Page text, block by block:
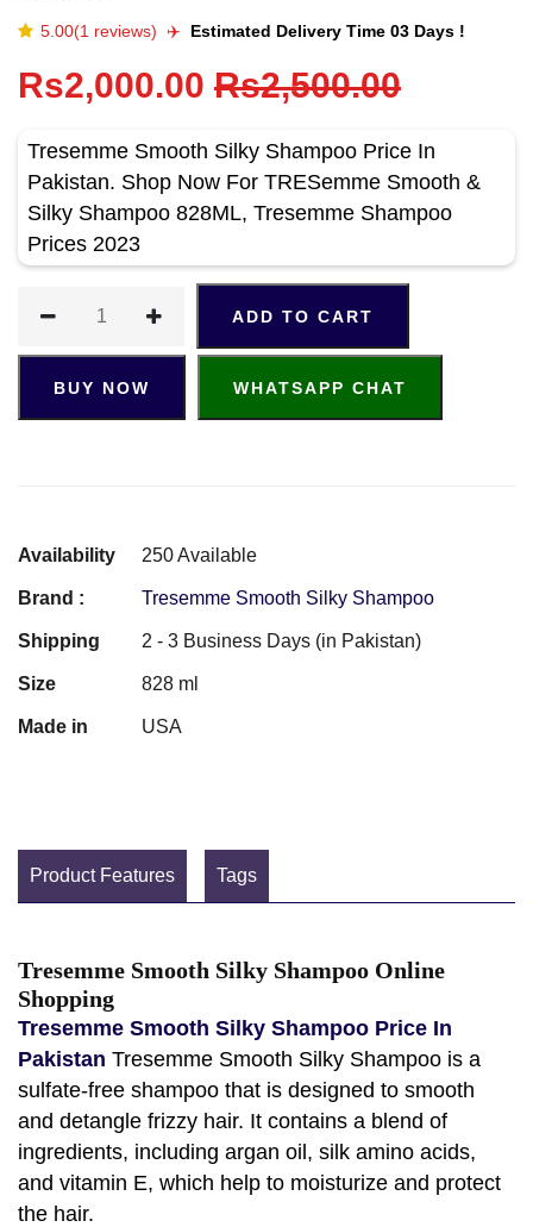
5.00(1 reviews) ✈️️ Estimated Delivery Time 03 Days !
Rs2,000.00 Rs2,500.00
Tresemme Smooth Silky Shampoo Price In
Pakistan. Shop Now For TRESemme Smooth &
Silky Shampoo 828ML, Tresemme Shampoo
Prices 2023
ADD TO CART
BUY NOW WHATSAPP CHAT
Availability 250 Available
Brand : Tresemme Smooth Silky Shampoo
Shipping 2 - 3 Business Days (in Pakistan)
Size 828 ml
Made in USA
Product Features Tags
Tresemme Smooth Silky Shampoo Online
Shopping
Tresemme Smooth Silky Shampoo Price In
Pakistan Tresemme Smooth Silky Shampoo is a
sulfate-free shampoo that is designed to smooth
and detangle frizzy hair. It contains a blend of
ingredients, including argan oil, silk amino acids,
and vitamin E, which help to moisturize and protect
the hair.